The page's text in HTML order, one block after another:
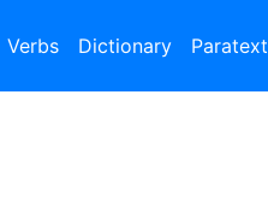
Verbs Dictionary Paratext